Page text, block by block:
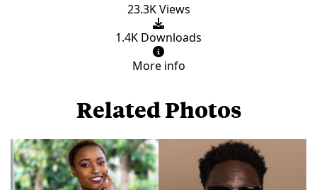
23.3K Views
1.4K Downloads
More info
Related Photos